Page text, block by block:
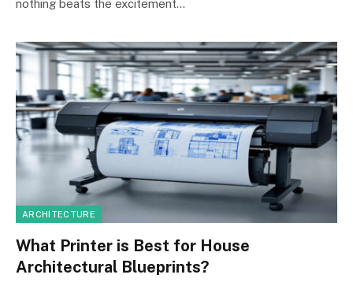
nothing beats the excitement…
ARCHITECTURE
What Printer is Best for House
Architectural Blueprints?